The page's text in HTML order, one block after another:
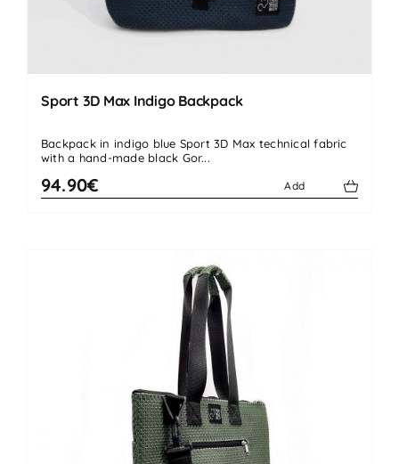
Sport 3D Max Indigo Backpack
Backpack in indigo blue Sport 3D Max technical fabric
with a hand-made black Gor...
94.90€ Add